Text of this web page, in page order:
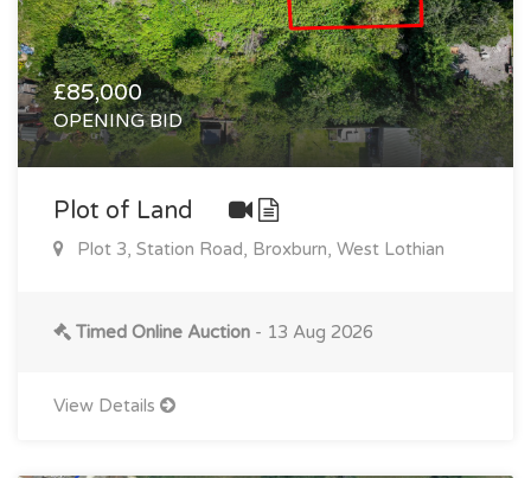
£85,000
OPENING BID
Plot of Land
Plot 3, Station Road, Broxburn, West Lothian
Timed Online Auction - 13 Aug 2026
View Details